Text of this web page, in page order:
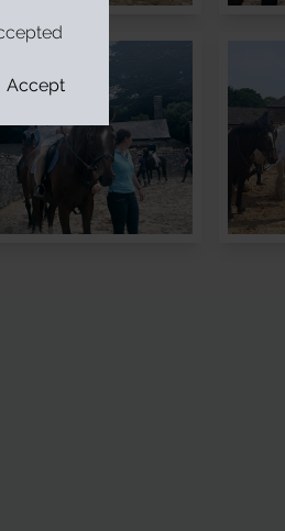
Accept